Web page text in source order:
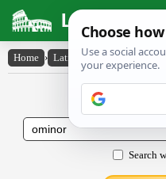
Latin
Home › Latin-English › ōmĭnor
Latin to
Search